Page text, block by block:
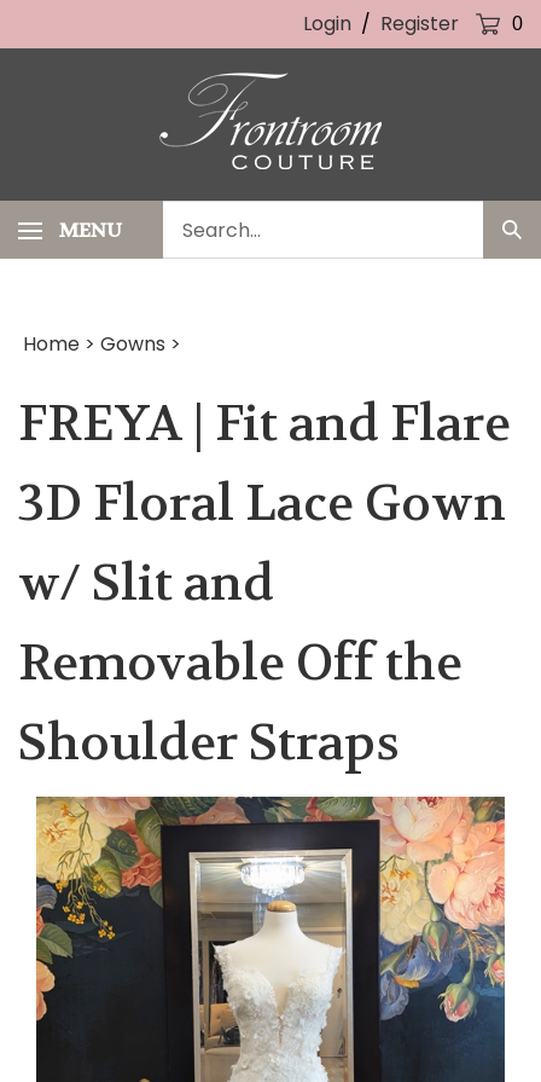
Login / Register 0
MENU
our
store.
Home > Gowns >
FREYA | Fit and Flare
3D Floral Lace Gown
w/ Slit and
Removable Off the
Shoulder Straps